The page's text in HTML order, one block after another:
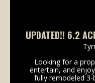
UPDATED!! 6.2 ACRES WITH REMODELED HOME
&
Looking for a
entertain, and
fully remodeled